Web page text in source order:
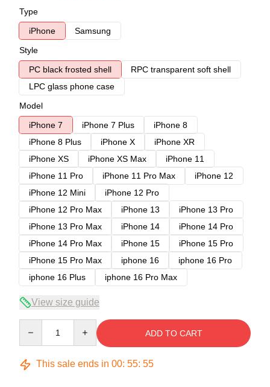
Type
iPhone
Samsung
Style
PC black frosted shell
RPC transparent soft shell
LPC glass phone case
Model
iPhone 7
iPhone 7 Plus
iPhone 8
iPhone 8 Plus
iPhone X
iPhone XR
iPhone XS
iPhone XS Max
iPhone 11
iPhone 11 Pro
iPhone 11 Pro Max
iPhone 12
iPhone 12 Mini
iPhone 12 Pro
iPhone 12 Pro Max
iPhone 13
iPhone 13 Pro
iPhone 13 Pro Max
iPhone 14
iPhone 14 Pro
iPhone 14 Pro Max
iPhone 15
iPhone 15 Pro
iPhone 15 Pro Max
iphone 16
iphone 16 Pro
iphone 16 Plus
iphone 16 Pro Max
View size guide
ADD TO CART
This sale ends in 00: 55: 54